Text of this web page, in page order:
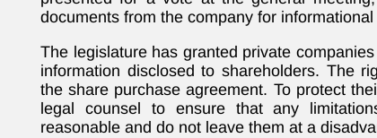
documents from the company for
The legislature has granted private
information disclosed to shareholders. The
the share purchase agreement. To protect
legal counsel to ensure that any
reasonable and do not leave them at a